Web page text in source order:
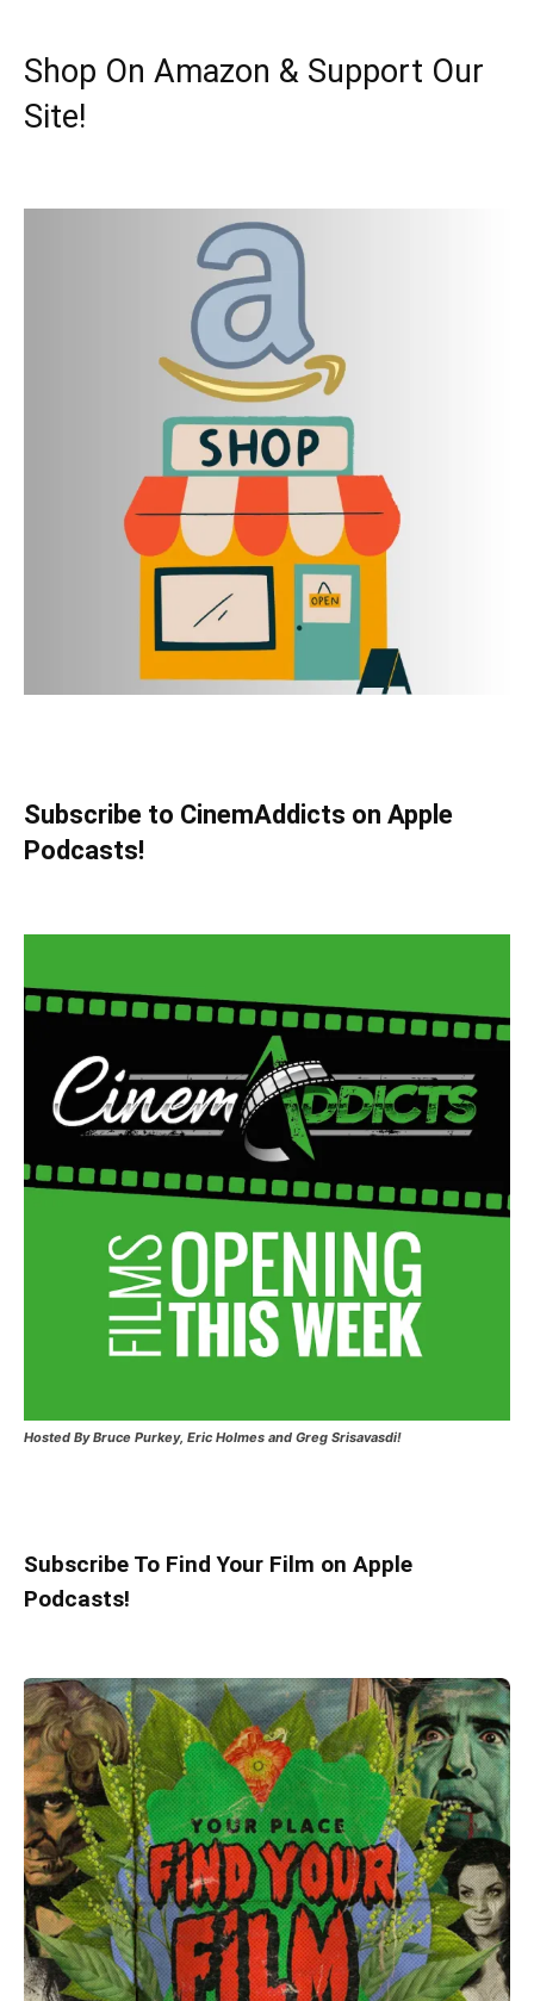
Shop On Amazon & Support Our
Site!
Subscribe to CinemAddicts on Apple
Podcasts!
Hosted By Bruce Purkey, Eric Holmes and Greg Srisavasdi!
Subscribe To Find Your Film on Apple
Podcasts!